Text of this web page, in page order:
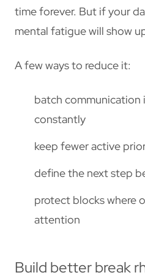
time forever. But if your
mental fatigue will show
A few ways to reduce it:
batch communication
constantly
keep fewer active
define the next step
protect blocks where
attention
Build better break